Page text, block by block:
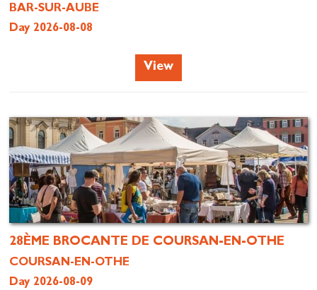
BAR-SUR-AUBE
Day 2026-08-08
View
28ÈME BROCANTE DE COURSAN-EN-OTHE
COURSAN-EN-OTHE
Day 2026-08-09